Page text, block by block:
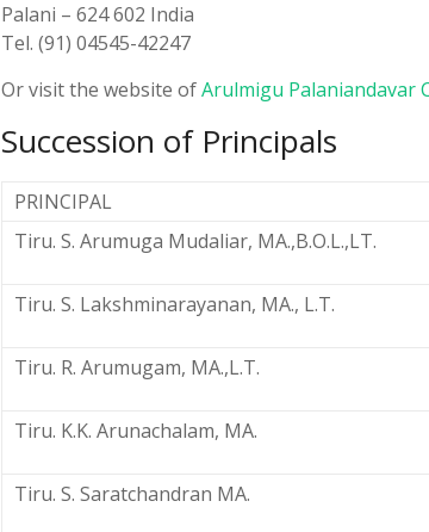
Palani – 624 602 India
Tel. (91) 04545-42247
Or visit the website ofArulmigu Palaniandavar
Succession of Principals
PRINCIPAL
Tiru. S. Arumuga Mudaliar, MA.,B.O.L.,LT.
Tiru. S. Lakshminarayanan, MA., L.T.
Tiru. R. Arumugam, MA.,L.T.
Tiru. K.K. Arunachalam, MA.
Tiru. S. Saratchandran MA.